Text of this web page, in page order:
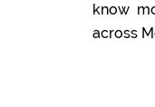
know
across